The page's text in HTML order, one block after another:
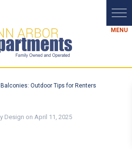
Outdoor Tips for Renters
Design on April 11, 2025